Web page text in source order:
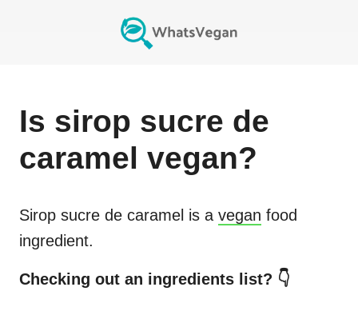
Is sirop sucre de
caramel vegan?
Sirop sucre de caramel is a vegan food
ingredient.
Checking out an ingredients list? 👇